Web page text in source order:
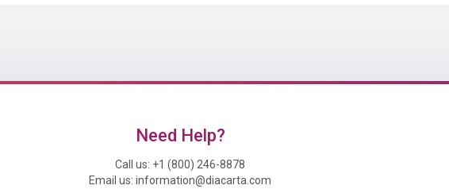
Need Help?
Call us: +1 (800) 246-8878
Email us: information@diacarta.com